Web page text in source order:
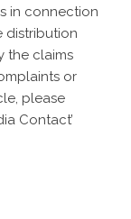
in connection
distribution
the claims
or
please
Contact’